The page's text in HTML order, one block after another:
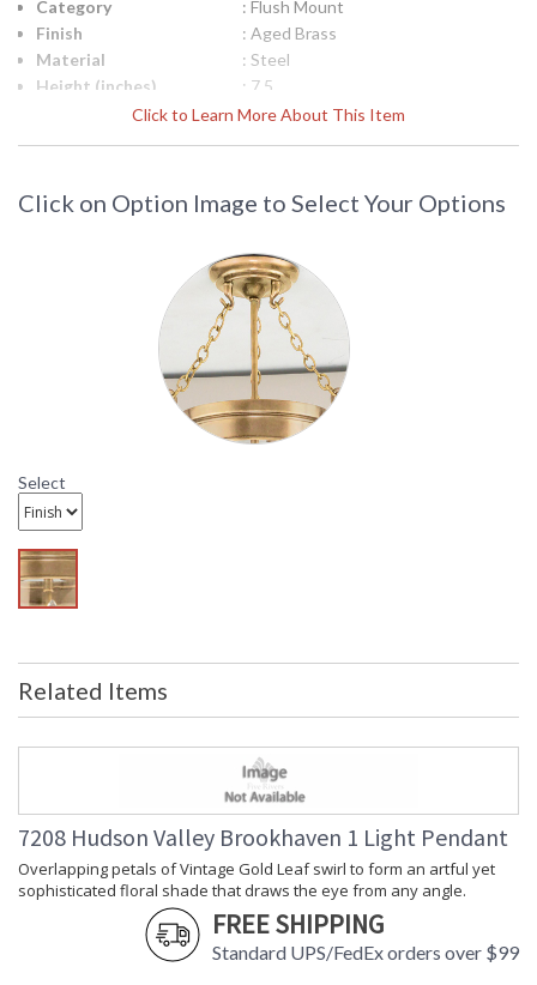
Click to Learn More About This Item
Category
: Flush Mount
Finish
: Aged Brass
Material
: Steel
Height (inches)
: 7.5
: 15.25
Watt bulbs Bulb Included: No Ships
: No
: cUL Damp
: No
: 806134086565
Shade Description
: Opal Glossy
: Glass
: 5.5H
Voltage
Bulb Quantity
Bulb Type
Bulb Wattage
Total Wattage
Lamp Included
Number of Cartons
: 1
Ships Via
Country Of Origin
: Philippines
stock
: 1 Year Limited Manufacturer
Overlapping petals of Vintage Gold Leaf swirl to form an
artful yet sophisticated floral shade that draws the eye from
any angle. Light from the opal glossy glass globe reflects off
the petals to fill a space with a warm, golden glow.
Click on Option Image to Select Your Options
Select
Related Items
7208 Hudson Valley Brookhaven 1 Light Pendant
Overlapping petals of Vintage Gold Leaf swirl to form an artful yet
sophisticated floral shade that draws the eye from any angle.
FREE SHIPPING
Standard UPS/FedEx orders over $99